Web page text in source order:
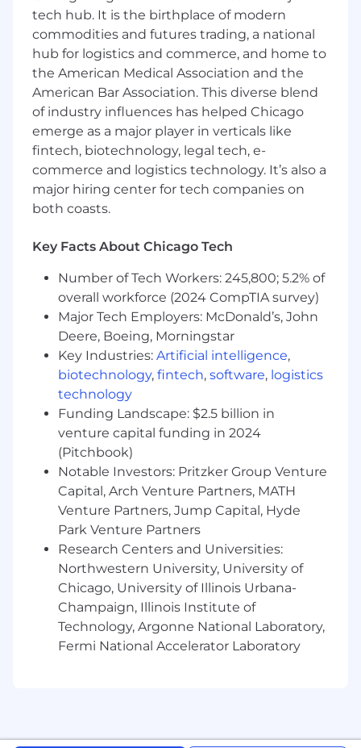
benefits, including items in the above list.
The base salary for this role is 150,000 - 175,000
USD per year
tech hub. It is the birthplace of modern
commodities and futures trading, a national
hub for logistics and commerce, and home to
the American Medical Association and the
American Bar Association. This diverse blend
of industry influences has helped Chicago
emerge as a major player in verticals like
fintech, biotechnology, legal tech, e-
commerce and logistics technology. It’s also a
major hiring center for tech companies on
both coasts.
Key Facts About Chicago Tech
Number of Tech Workers: 245,800; 5.2% of
overall workforce (2024 CompTIA survey)
Major Tech Employers: McDonald’s, John
Deere, Boeing, Morningstar
Key Industries: Artificial intelligence,
biotechnology, fintech, software, logistics
technology
Funding Landscape: $2.5 billion in
venture capital funding in 2024
(Pitchbook)
Notable Investors: Pritzker Group Venture
Capital, Arch Venture Partners, MATH
Venture Partners, Jump Capital, Hyde
Park Venture Partners
Research Centers and Universities:
Northwestern University, University of
Chicago, University of Illinois Urbana-
Champaign, Illinois Institute of
Technology, Argonne National Laboratory,
Fermi National Accelerator Laboratory